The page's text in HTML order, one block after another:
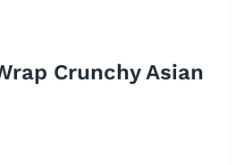
Crunchy Asian